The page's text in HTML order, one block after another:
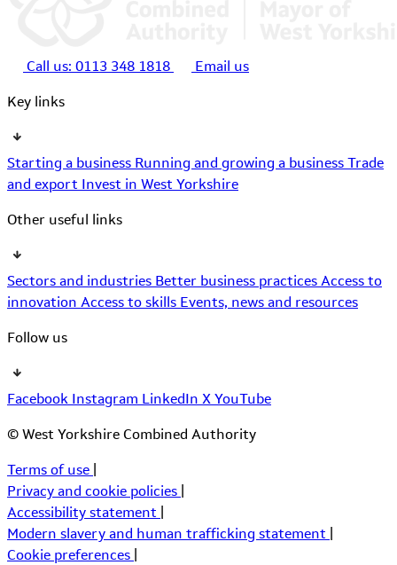
Call us: 0113 348 1818 Email us
Key links
Starting a business Running and growing a business Trade
and export Invest in West Yorkshire
Other useful links
Sectors and industries Better business practices Access to
innovation Access to skills Events, news and resources
Follow us
Facebook Instagram LinkedIn X YouTube
© West Yorkshire Combined Authority
Terms of use
Privacy and cookie policies
Accessibility statement
Modern slavery and human trafficking statement
Cookie preferences